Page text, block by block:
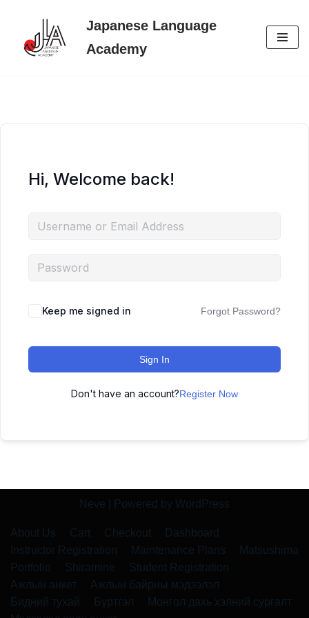
Skip
Japanese Language
Academy
Hi, Welcome back!
Keep me signed in Forgot Password?
Sign In
Don't have an account?Register Now
Neve | Powered by WordPress
About Us Cart Checkout
Dashboard
Instructor Registration
Maintenance Plans
Matsushima
Portfolio
Shiramine
Student Registration
Ажлын анкет
Ажлын байрны мэдээлэл
Бидний тухай
Бүртгэл
Монгол дахь хэлний сургалт